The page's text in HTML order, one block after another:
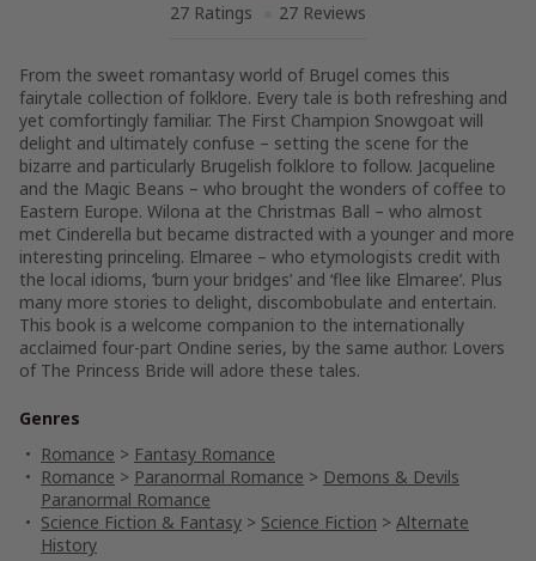
27 Ratings
27 Reviews
From the sweet romantasy world of Brugel comes this
fairytale collection of folklore. Every tale is both refreshing and
yet comfortingly familiar. The First Champion Snowgoat will
delight and ultimately confuse – setting the scene for the
bizarre and particularly Brugelish folklore to follow. Jacqueline
and the Magic Beans – who brought the wonders of coffee to
Eastern Europe. Wilona at the Christmas Ball – who almost
met Cinderella but became distracted with a younger and more
interesting princeling. Elmaree – who etymologists credit with
the local idioms, ‘burn your bridges’ and ‘flee like Elmaree’. Plus
many more stories to delight, discombobulate and entertain.
This book is a welcome companion to the internationally
acclaimed four-part Ondine series, by the same author. Lovers
of The Princess Bride will adore these tales.
Genres
Romance > Fantasy Romance
Romance > Paranormal Romance > Demons & Devils
Paranormal Romance
Science Fiction & Fantasy > Science Fiction > Alternate
History